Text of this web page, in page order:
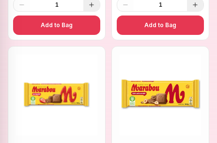
1
Add to Bag
1
Add to Bag